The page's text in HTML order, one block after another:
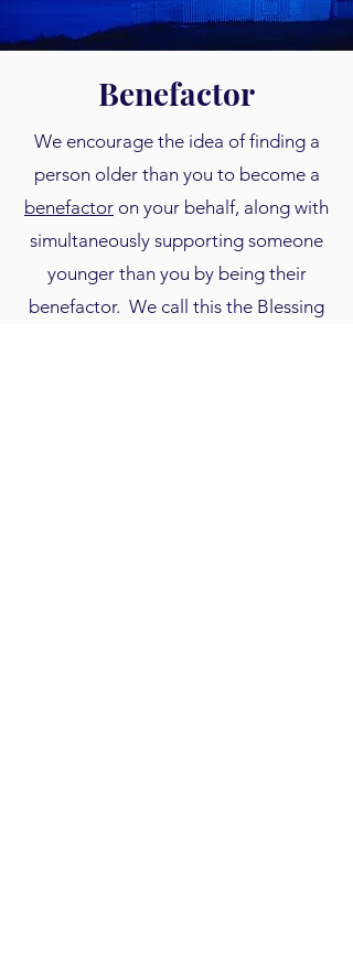
Benefactor
We encourage the idea of finding a
person older than you to become a
benefactor on your behalf, along with
simultaneously supporting someone
younger than you by being their
benefactor. We call this the Blessing